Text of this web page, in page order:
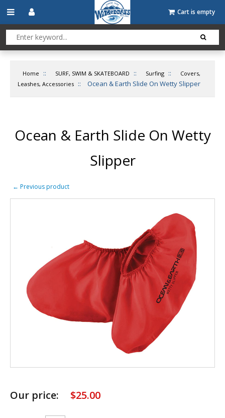
Cart is empty
Home :: SURF, SWIM & SKATEBOARD :: Surfing ::
Covers,
Leashes, Accessories :: Ocean & Earth Slide On Wetty Slipper
Ocean & Earth Slide On Wetty
Slipper
← Previous product
Our price: $25.00